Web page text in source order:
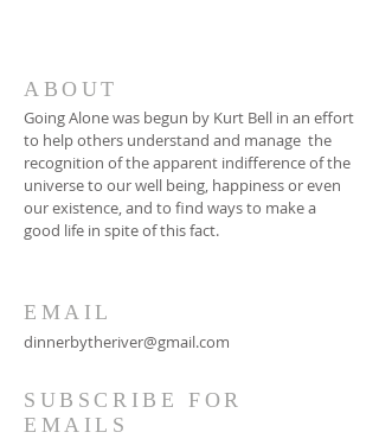
ABOUT
Going Alone was begun by Kurt Bell in an effort
to help others understand and manage the
recognition of the apparent indifference of the
universe to our well being, happiness or even
our existence, and to find ways to make a
good life in spite of this fact.
EMAIL
dinnerbytheriver@gmail.com
SUBSCRIBE FOR
EMAILS